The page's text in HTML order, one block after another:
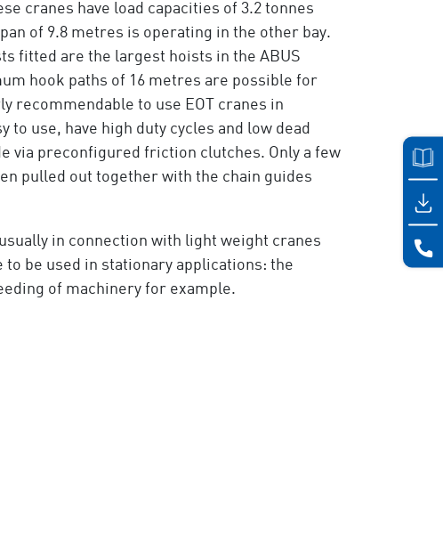
cranes have load capacities of 3.2 tonnes
of 9.8 metres is operating in the other bay.
fitted are the largest hoists in the ABUS
hook paths of 16 metres are possible for
recommendable to use EOT cranes in
use, have high duty cycles and low dead
via preconfigured friction clutches. Only a few
pulled out together with the chain guides
in connection with light weight cranes
to be used in stationary applications: the
of machinery for example.